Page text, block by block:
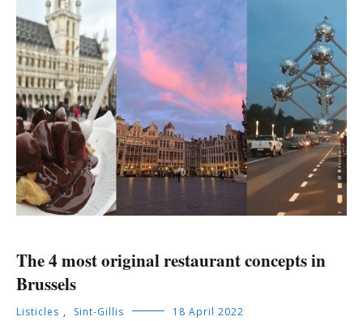
The 4 most original restaurant concepts in
Brussels
Listicles , Sint-Gillis 18 April 2022